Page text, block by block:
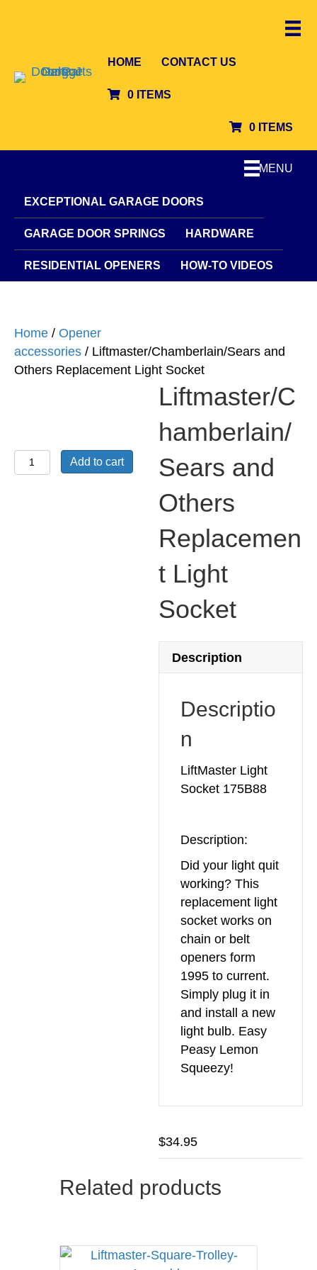
HOME CONTACT US
0 ITEMS
0 ITEMS
MENU
EXCEPTIONAL GARAGE DOORS
GARAGE DOOR SPRINGS HARDWARE
RESIDENTIAL OPENERS HOW-TO VIDEOS
Home / Opener
accessories / Liftmaster/Chamberlain/Sears and
Others Replacement Light Socket
Liftmaster/Chamberlain/Sears
and
Add to cart
Liftmaster/C
hamberlain/
Sears and
Others
Replacemen
t Light
Socket
Description
Descriptio
n
LiftMaster Light
Socket 175B88
Description:
Did your light quit
working? This
replacement light
socket works on
chain or belt
openers form
1995 to current.
Simply plug it in
and install a new
light bulb. Easy
Peasy Lemon
Squeezy!
$34.95
Related products